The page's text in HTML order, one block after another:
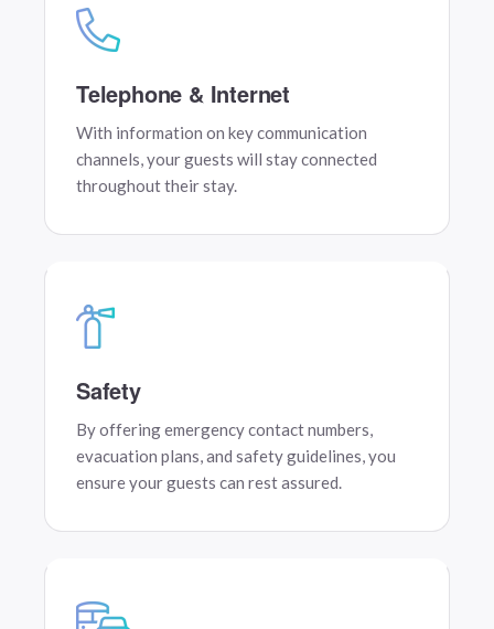
Telephone & Internet
With information on key communication
channels, your guests will stay connected
throughout their stay.
Safety
By offering emergency contact numbers,
evacuation plans, and safety guidelines, you
ensure your guests can rest assured.